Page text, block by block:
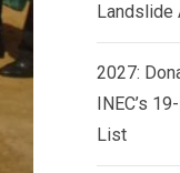
2027:
INEC’s
List